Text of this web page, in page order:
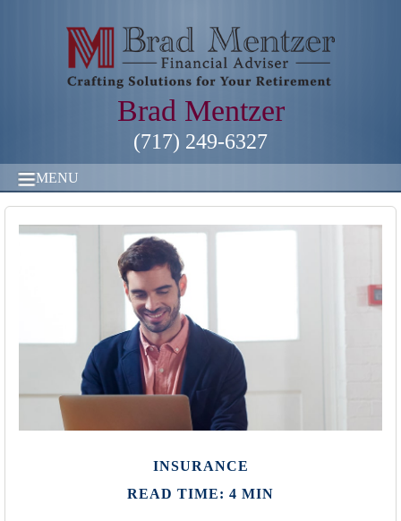
Brad Mentzer
(717) 249-6327
MENU
INSURANCE
READ TIME: 4 MIN